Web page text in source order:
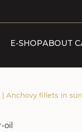
E-SHOPABOUT
| Anchovy fillets in